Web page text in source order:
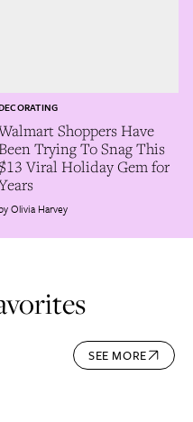
Shoppers Have
Trying To Snag This
$13 Viral Holiday Gem for
Olivia Harvey
SEE MORE